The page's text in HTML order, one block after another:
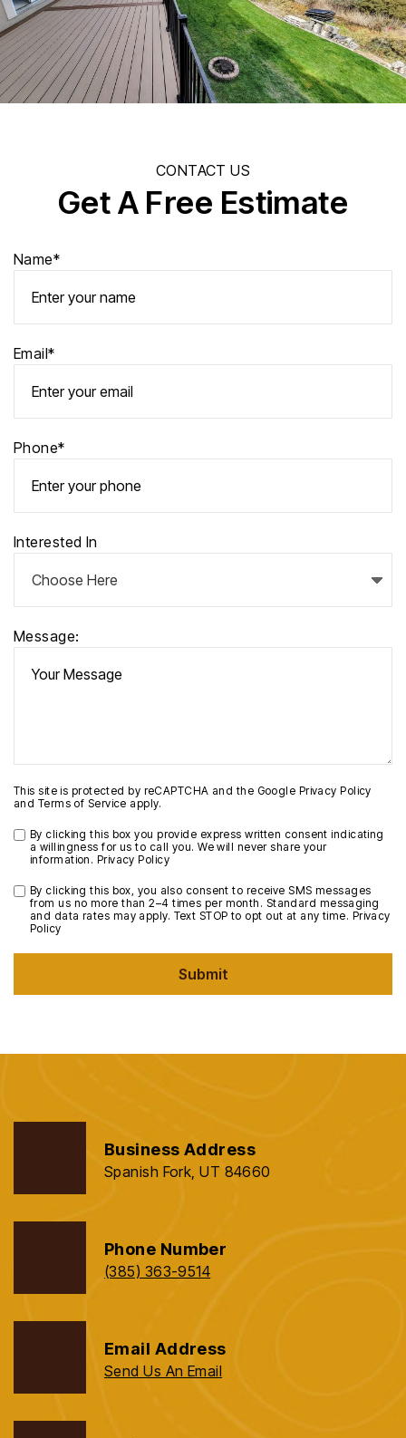
CONTACT US
Get A Free Estimate
Name*
Email*
Phone*
Interested In
Message:
This site is protected by reCAPTCHA and the Google Privacy Policy
and Terms of Service apply.
By clicking this box you provide express written consent indicating
a willingness for us to call you. We will never share your
information. Privacy Policy
By clicking this box, you also consent to receive SMS messages
from us no more than 2–4 times per month. Standard messaging
and data rates may apply. Text STOP to opt out at any time. Privacy
Policy
Submit
Business Address
Spanish Fork, UT 84660
Phone Number
(385) 363-9514
Email Address
Send Us An Email